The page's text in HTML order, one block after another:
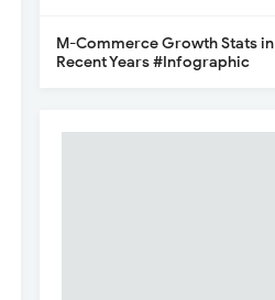
M-Commerce Growth Stats in
Recent Years #Infographic